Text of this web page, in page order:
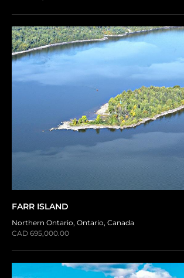
FARR ISLAND
Northern Ontario, Ontario, Canada
CAD 695,000.00